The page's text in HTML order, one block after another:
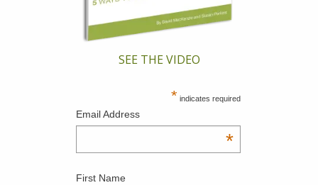
SEE THE VIDEO
* indicates required
Email Address
*
First Name